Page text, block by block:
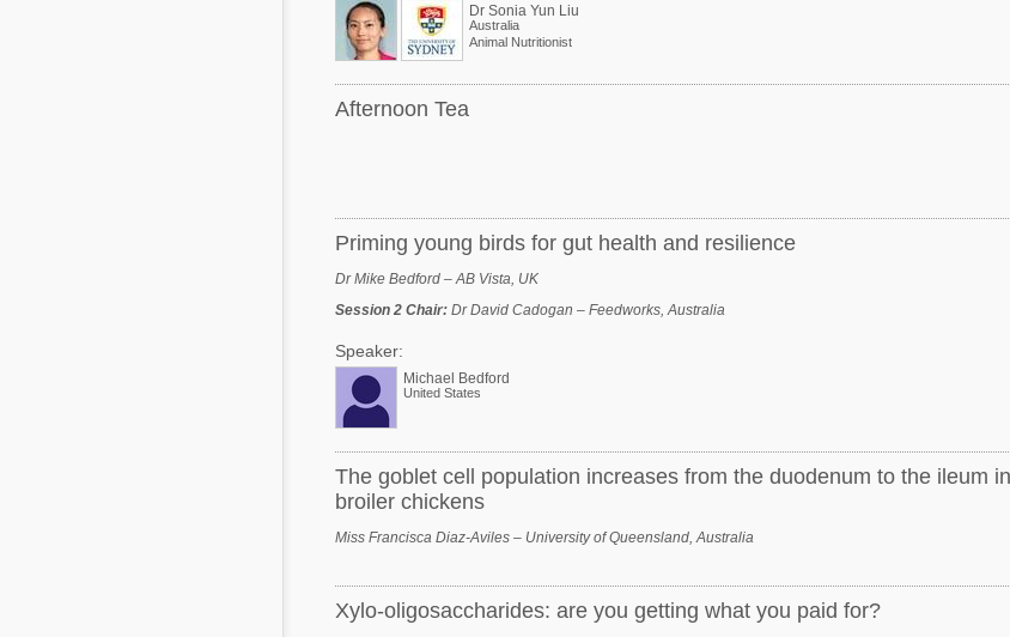
Dr Sonia Yun Liu
Australia
Animal Nutritionist
Afternoon Tea
Priming young birds for gut health and resilience
Dr Mike Bedford – AB Vista, UK
Session 2 Chair: Dr David Cadogan – Feedworks, Australia
Speaker:
Michael Bedford
United States
The goblet cell population increases from the duodenum to the ileum in
broiler chickens
Miss Francisca Diaz-Aviles – University of Queensland, Australia
Xylo-oligosaccharides: are you getting what you paid for?